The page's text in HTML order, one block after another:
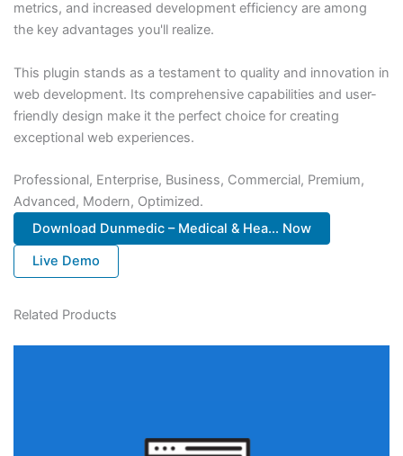
metrics, and increased development efficiency are among
the key advantages you'll realize.
This plugin stands as a testament to quality and innovation in
web development. Its comprehensive capabilities and user-
friendly design make it the perfect choice for creating
exceptional web experiences.
Professional, Enterprise, Business, Commercial, Premium,
Advanced, Modern, Optimized.
Download Dunmedic – Medical & Hea... Now
Live Demo
Related Products